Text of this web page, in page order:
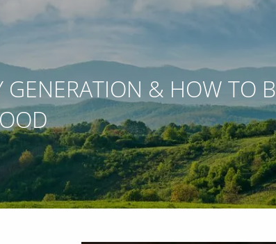
menu
BLOG CONTACT ON DEMAND WEBINARS
& HOW TO